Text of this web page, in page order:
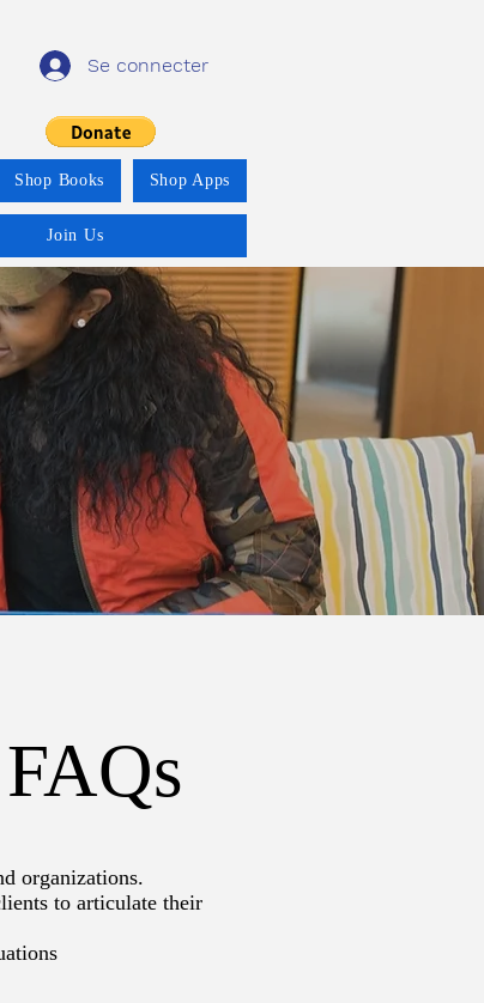
Se connecter
Shop Books Shop Apps
Join Us
organizations.
to articulate their